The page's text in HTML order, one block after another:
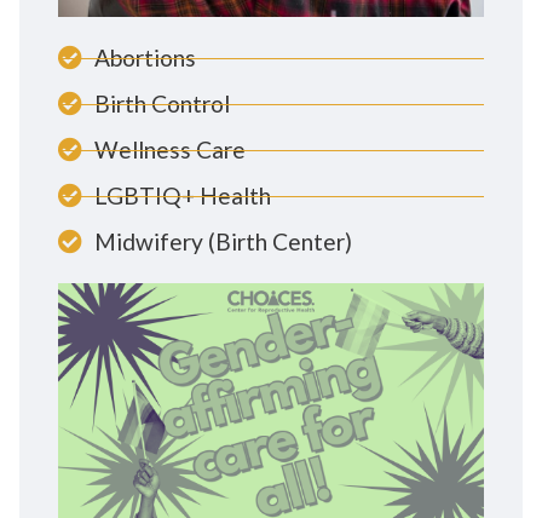
Abortions
Birth Control
Wellness Care
LGBTIQ+ Health
Midwifery (Birth Center)